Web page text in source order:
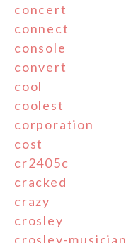
concert
connect
console
convert
cool
coolest
corporation
cost
cr2405c
cracked
crazy
crosley
crosley-musician